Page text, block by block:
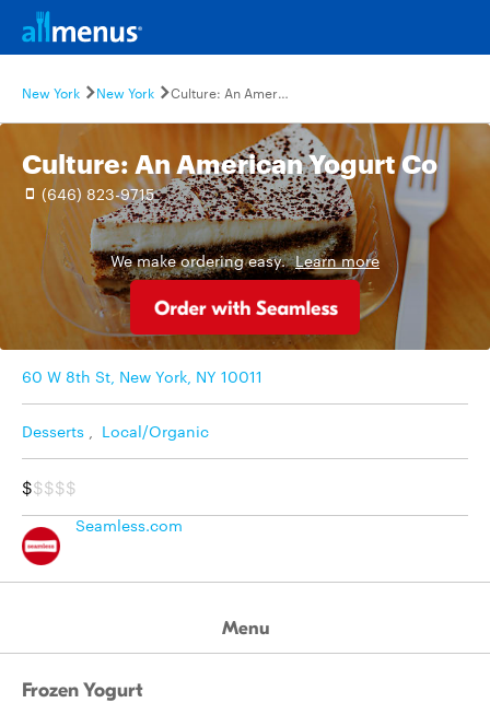
New York New York Culture: An American Yogurt Co
Culture: An American Yogurt Co
(646) 823-9715
We make ordering easy. Learn more
60 W 8th St, New York, NY 10011
Desserts , Local/Organic
$$$$$
Seamless.com
Menu
Frozen Yogurt